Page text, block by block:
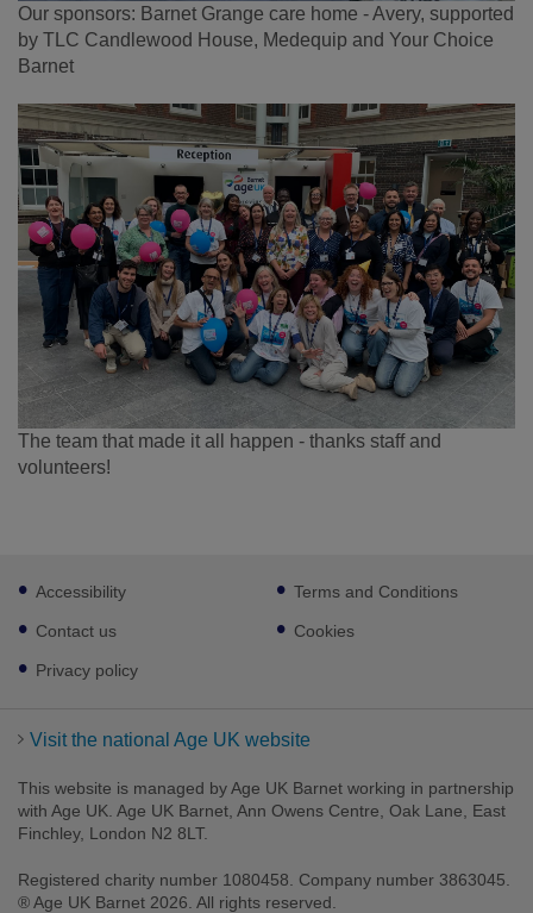
Our sponsors: Barnet Grange care home - Avery, supported
by TLC Candlewood House, Medequip and Your Choice
Barnet
The team that made it all happen - thanks staff and
volunteers!
Footer
sub
links
Accessibility
Contact us
Privacy policy
Terms and Conditions
Cookies
Visit the national Age UK website
This website is managed by Age UK Barnet working in partnership
with Age UK. Age UK Barnet, Ann Owens Centre, Oak Lane, East
Finchley, London N2 8LT.
Registered charity number 1080458. Company number 3863045.
® Age UK Barnet 2026. All rights reserved.